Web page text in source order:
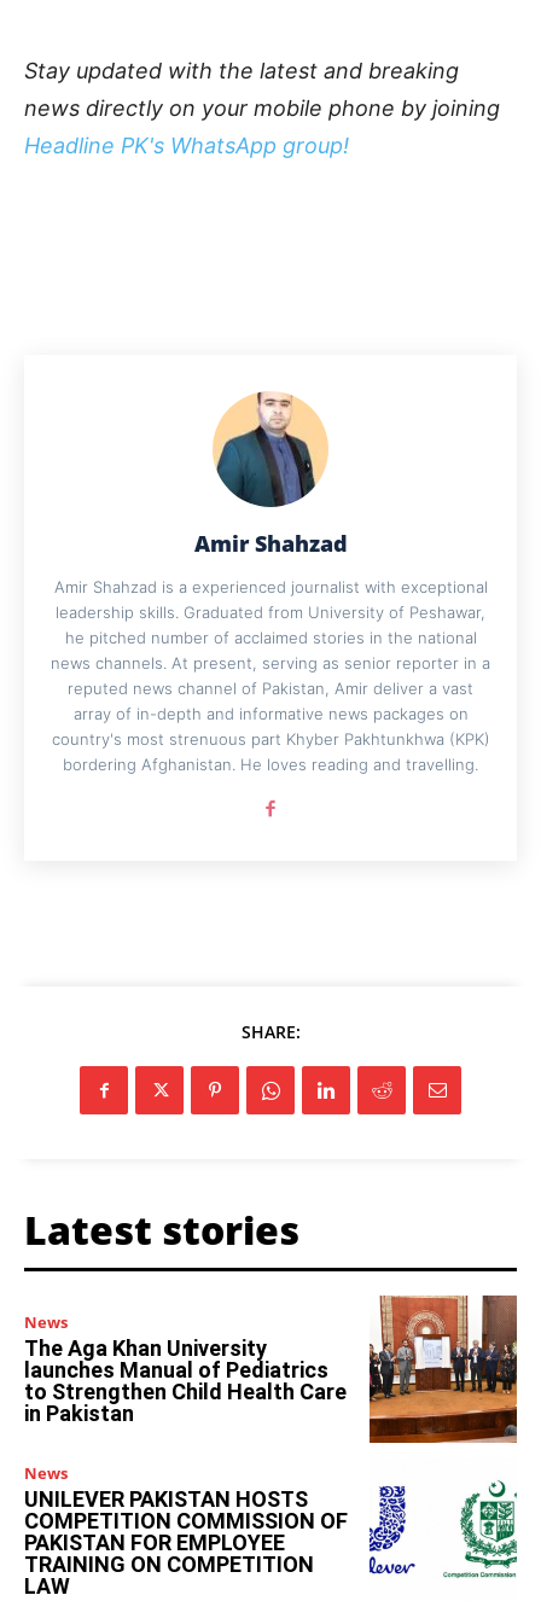
Stay updated with the latest and breaking
news directly on your mobile phone by joining
Headline PK's WhatsApp group!
Amir Shahzad
Amir Shahzad is a experienced journalist with exceptional
leadership skills. Graduated from University of Peshawar,
he pitched number of acclaimed stories in the national
news channels. At present, serving as senior reporter in a
reputed news channel of Pakistan, Amir deliver a vast
array of in-depth and informative news packages on
country's most strenuous part Khyber Pakhtunkhwa (KPK)
bordering Afghanistan. He loves reading and travelling.
SHARE:
Latest stories
News
The Aga Khan University
launches Manual of Pediatrics
to Strengthen Child Health Care
in Pakistan
News
UNILEVER PAKISTAN HOSTS
COMPETITION COMMISSION OF
PAKISTAN FOR EMPLOYEE
TRAINING ON COMPETITION
LAW